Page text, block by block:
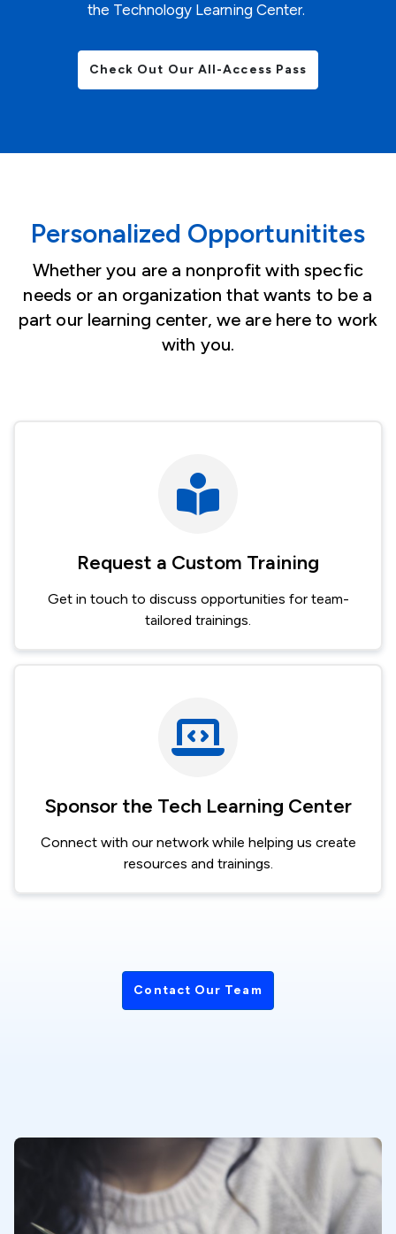
the Technology Learning Center.
Check Out Our All-Access Pass
Personalized Opportunitites
Whether you are a nonprofit with specfic
needs or an organization that wants to be a
part our learning center, we are here to work
with you.
Request a Custom Training
Get in touch to discuss opportunities for team-
tailored trainings.
Sponsor the Tech Learning Center
Connect with our network while helping us create
resources and trainings.
Contact Our Team